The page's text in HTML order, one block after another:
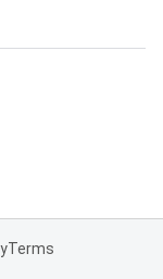
Terms